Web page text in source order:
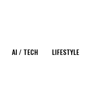
AI / TECH LIFESTYLE